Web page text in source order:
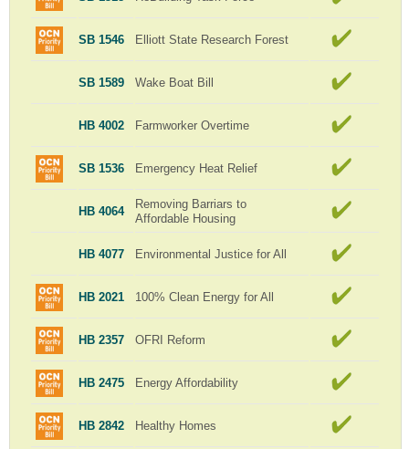
SB 1546 Elliott State Research Forest
SB 1589 Wake Boat Bill
HB 4002 Farmworker Overtime
SB 1536 Emergency Heat Relief
HB 4064
Removing Barriars to
Affordable Housing
HB 4077 Environmental Justice for All
HB 2021 100% Clean Energy for All
HB 2357 OFRI Reform
HB 2475 Energy Affordability
HB 2842 Healthy Homes